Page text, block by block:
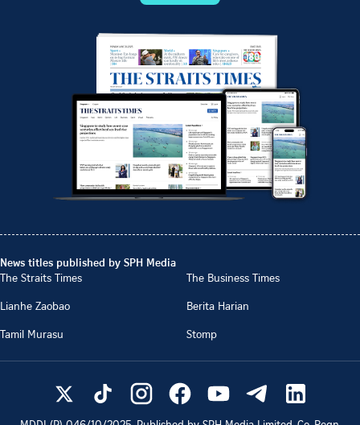
News titles published by SPH Media
The Straits Times
The Business Times
Lianhe Zaobao
Berita Harian
Tamil Murasu
Stomp